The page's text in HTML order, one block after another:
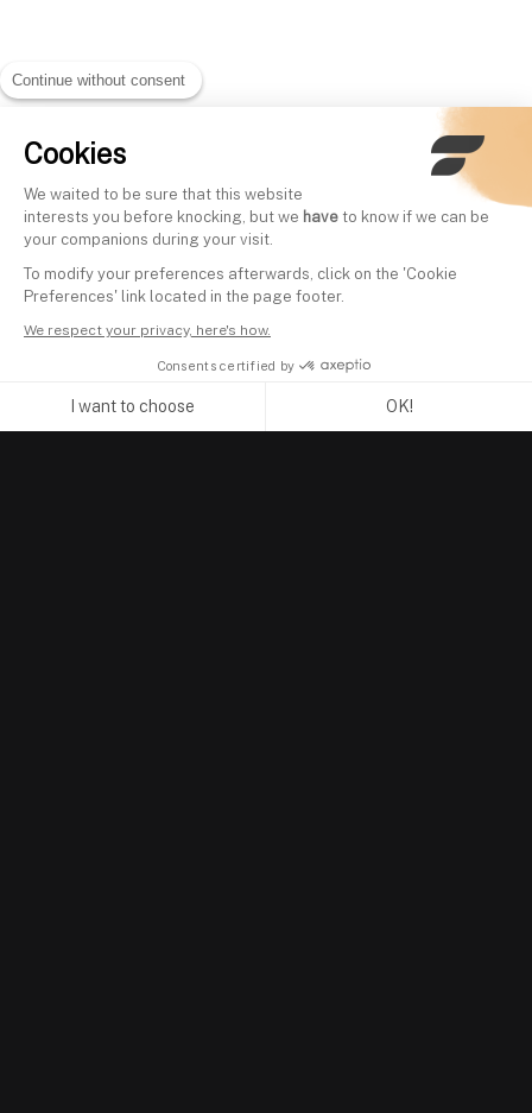
Continue without consent
Cookies
We waited to be sure that this website
interests you before knocking, but we have to know if we can be
your companions during your visit.
To modify your preferences afterwards, click on the 'Cookie
Preferences' link located in the page footer.
We respect your privacy, here's how.
Consents certified by
I want to choose OK!